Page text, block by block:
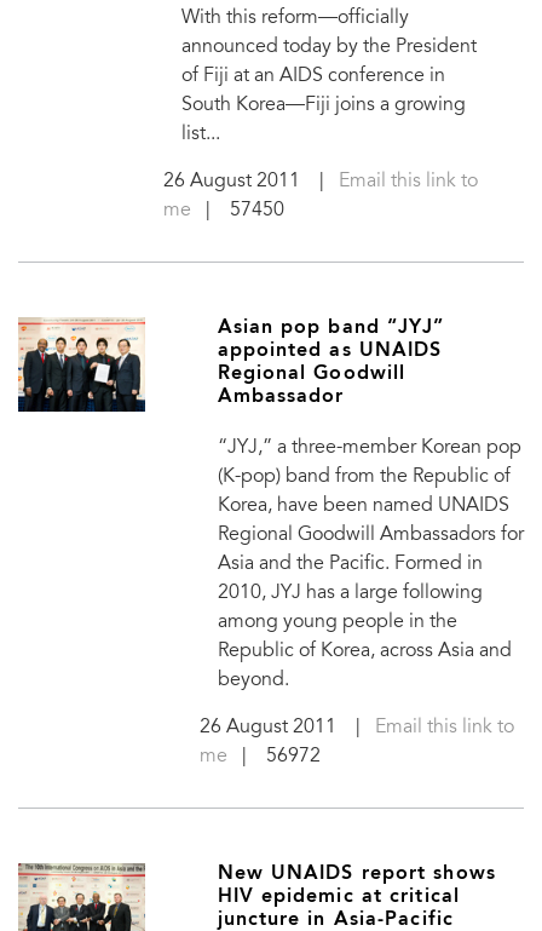
With this reform—officially
announced today by the President
of Fiji at an AIDS conference in
South Korea—Fiji joins a growing
list...
26 August 2011
Email this link to
me | 57450
Asian pop band “JYJ”
appointed as UNAIDS
Regional Goodwill
Ambassador
“JYJ,” a three-member Korean pop
(K-pop) band from the Republic of
Korea, have been named UNAIDS
Regional Goodwill Ambassadors for
Asia and the Pacific. Formed in
2010, JYJ has a large following
among young people in the
Republic of Korea, across Asia and
beyond.
26 August 2011
Email this link to
me | 56972
New UNAIDS report shows
HIV epidemic at critical
juncture in Asia-Pacific